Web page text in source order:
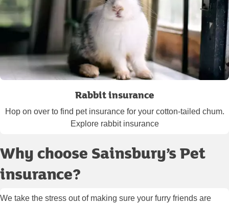
Rabbit insurance
Hop on over to find pet insurance for your cotton-tailed chum.
Explore rabbit insurance
Why choose Sainsbury’s Pet
insurance?
We take the stress out of making sure your furry friends are